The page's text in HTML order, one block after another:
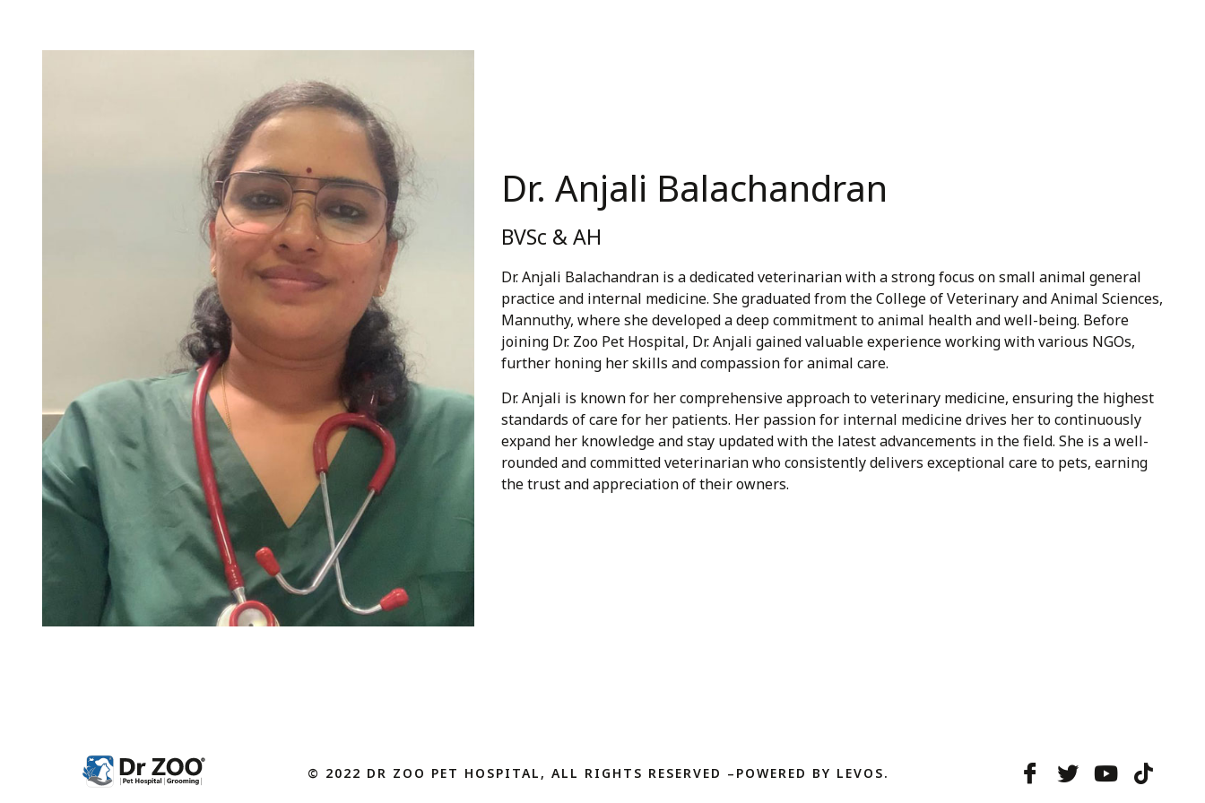
Dr. Anjali Balachandran
BVSc & AH
Dr. Anjali Balachandran is a dedicated veterinarian with a strong focus on small animal general
practice and internal medicine. She graduated from the College of Veterinary and Animal Sciences,
Mannuthy, where she developed a deep commitment to animal health and well-being. Before
joining Dr. Zoo Pet Hospital, Dr. Anjali gained valuable experience working with various NGOs,
further honing her skills and compassion for animal care.
Dr. Anjali is known for her comprehensive approach to veterinary medicine, ensuring the highest
standards of care for her patients. Her passion for internal medicine drives her to continuously
expand her knowledge and stay updated with the latest advancements in the field. She is a well-
rounded and committed veterinarian who consistently delivers exceptional care to pets, earning
the trust and appreciation of their owners.
© 2022 DR ZOO PET HOSPITAL, ALL RIGHTS RESERVED –POWERED BY LEVOS.